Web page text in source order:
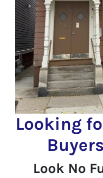
Looking
Look No